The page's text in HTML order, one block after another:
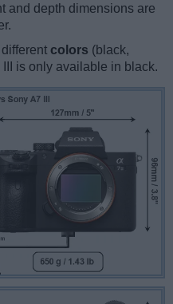
and depth dimensions are
colors (black,
is only available in black.